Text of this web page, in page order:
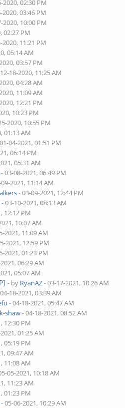
2020, 02:30 PM
2020, 03:46 PM
2020, 10:00 PM
02:27 PM
2020, 11:21 PM
05:14 AM
03:57 PM
18-2020, 11:25 AM
04:28 AM
11:09 AM
12:21 PM
10:23 PM
2020, 10:55 PM
01:13 AM
04-2021, 01:51 PM
06:14 PM
05:31 AM
- 03-08-2021, 06:49 PM
2021, 11:14 AM
- 03-09-2021, 12:44 PM
- 03-10-2021, 08:13 AM
12:12 PM
10:07 AM
2021, 11:09 AM
2021, 12:59 PM
2021, 01:23 PM
06:29 AM
05:07 AM
- by RyanAZ- 03-17-2021, 10:26 AM
18-2021, 03:39 AM
- 04-18-2021, 05:47 AM
shaw- 04-18-2021, 08:52 AM
12:30 PM
01:25 AM
05:19 PM
09:47 AM
11:08 AM
05-2021, 10:18 AM
11:23 AM
01:23 PM
- 05-06-2021, 10:29 AM